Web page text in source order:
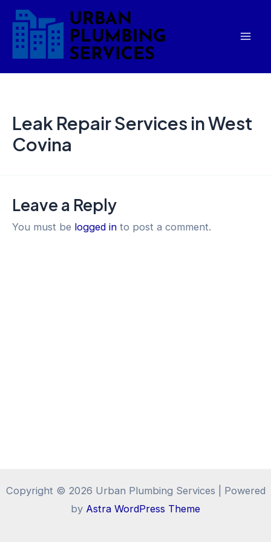
Skip
content
Leak Repair Services in West
Covina
Leave a Reply
You must be logged in to post a comment.
Copyright © 2026 Urban Plumbing Services | Powered
by Astra WordPress Theme